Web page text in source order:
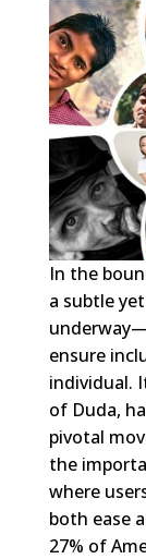
In the
a subtle
ensure
individual.
of Duda,
pivotal
the
where
both ease
27% of